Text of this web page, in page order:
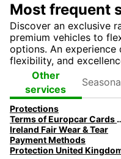
Most frequent
Discover an exclusive
premium vehicles to
options. An
flexibility, and
Other
services
Protections
Terms of
Ireland Fair Wear & Tear
Payment Methods
Protection United